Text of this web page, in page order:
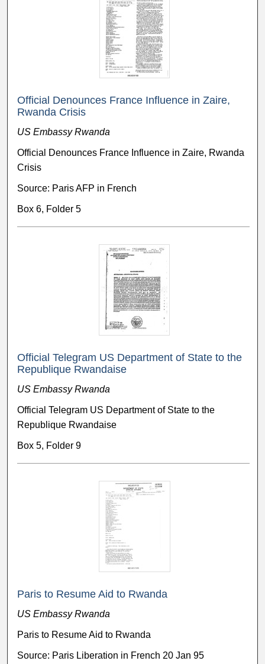
Official Denounces France Influence in Zaire,
Rwanda Crisis
US Embassy Rwanda
Official Denounces France Influence in Zaire, Rwanda
Crisis
Source: Paris AFP in French
Box 6, Folder 5
Official Telegram US Department of State to the
Republique Rwandaise
US Embassy Rwanda
Official Telegram US Department of State to the
Republique Rwandaise
Box 5, Folder 9
Paris to Resume Aid to Rwanda
US Embassy Rwanda
Paris to Resume Aid to Rwanda
Source: Paris Liberation in French 20 Jan 95